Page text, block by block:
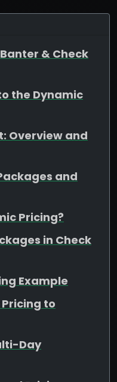
& Check
the Dynamic
Overview and
and
Pricing?
in Check
Example
to
Day